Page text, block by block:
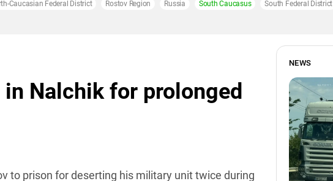
Caucasian Federal District Rostov Region Russia South Caucasus South Federal District
Nalchik for prolonged
to prison for deserting his military unit twice during
NEWS